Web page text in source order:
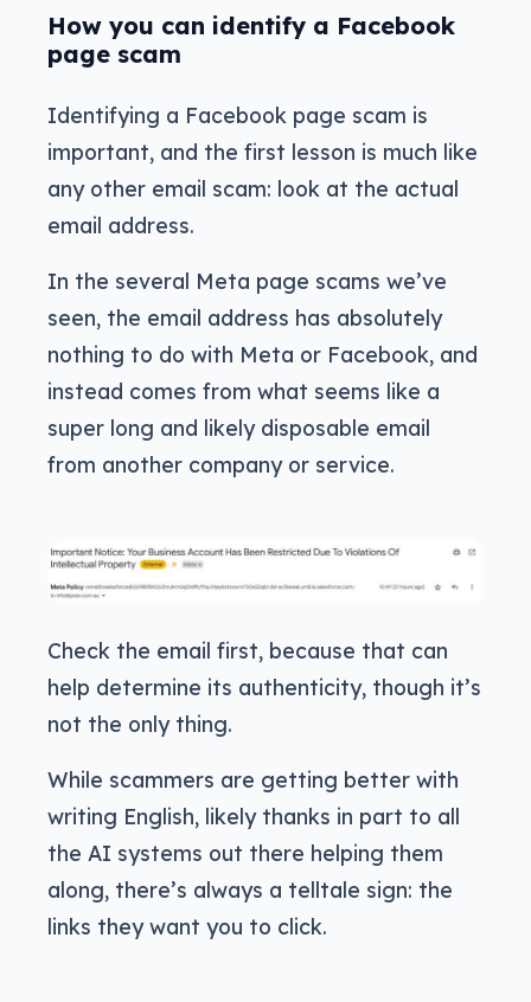
How you can identify a Facebook
page scam
Identifying a Facebook page scam is
important, and the first lesson is much like
any other email scam: look at the actual
email address.
In the several Meta page scams we’ve
seen, the email address has absolutely
nothing to do with Meta or Facebook, and
instead comes from what seems like a
super long and likely disposable email
from another company or service.
Check the email first, because that can
help determine its authenticity, though it’s
not the only thing.
While scammers are getting better with
writing English, likely thanks in part to all
the AI systems out there helping them
along, there’s always a telltale sign: the
links they want you to click.